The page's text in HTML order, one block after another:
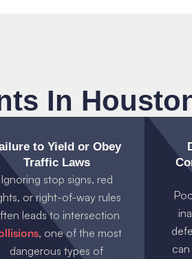
In
to Yield or Obey
Traffic Laws
Ignoring stop signs, red
or right-of-way rules
leads to intersection
, one of the most
dangerous types of